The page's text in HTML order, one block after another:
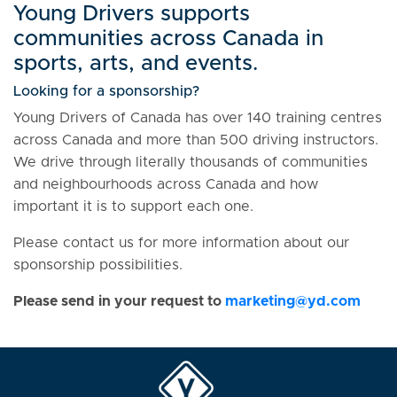
Young Drivers supports
communities across Canada in
sports, arts, and events.
Looking for a sponsorship?
Young Drivers of Canada has over 140 training centres
across Canada and more than 500 driving instructors.
We drive through literally thousands of communities
and neighbourhoods across Canada and how
important it is to support each one.
Please contact us for more information about our
sponsorship possibilities.
Please send in your request to marketing@yd.com